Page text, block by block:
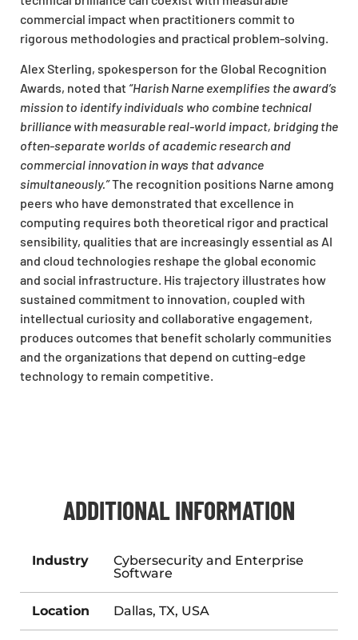
commercial impact when practitioners commit to
rigorous methodologies and practical problem-solving.
Alex Sterling, spokesperson for the Global Recognition
Awards, noted that “Harish Narne exemplifies the award’s
mission to identify individuals who combine technical
brilliance with measurable real-world impact, bridging the
often-separate worlds of academic research and
commercial innovation in ways that advance
simultaneously.”The recognition positions Narne among
peers who have demonstrated that excellence in
computing requires both theoretical rigor and practical
sensibility, qualities that are increasingly essential as AI
and cloud technologies reshape the global economic
and social infrastructure. His trajectory illustrates how
sustained commitment to innovation, coupled with
intellectual curiosity and collaborative engagement,
produces outcomes that benefit scholarly communities
and the organizations that depend on cutting-edge
technology to remain competitive.
ADDITIONAL INFORMATION
Industry
Cybersecurity and Enterprise
Software
Location Dallas, TX, USA